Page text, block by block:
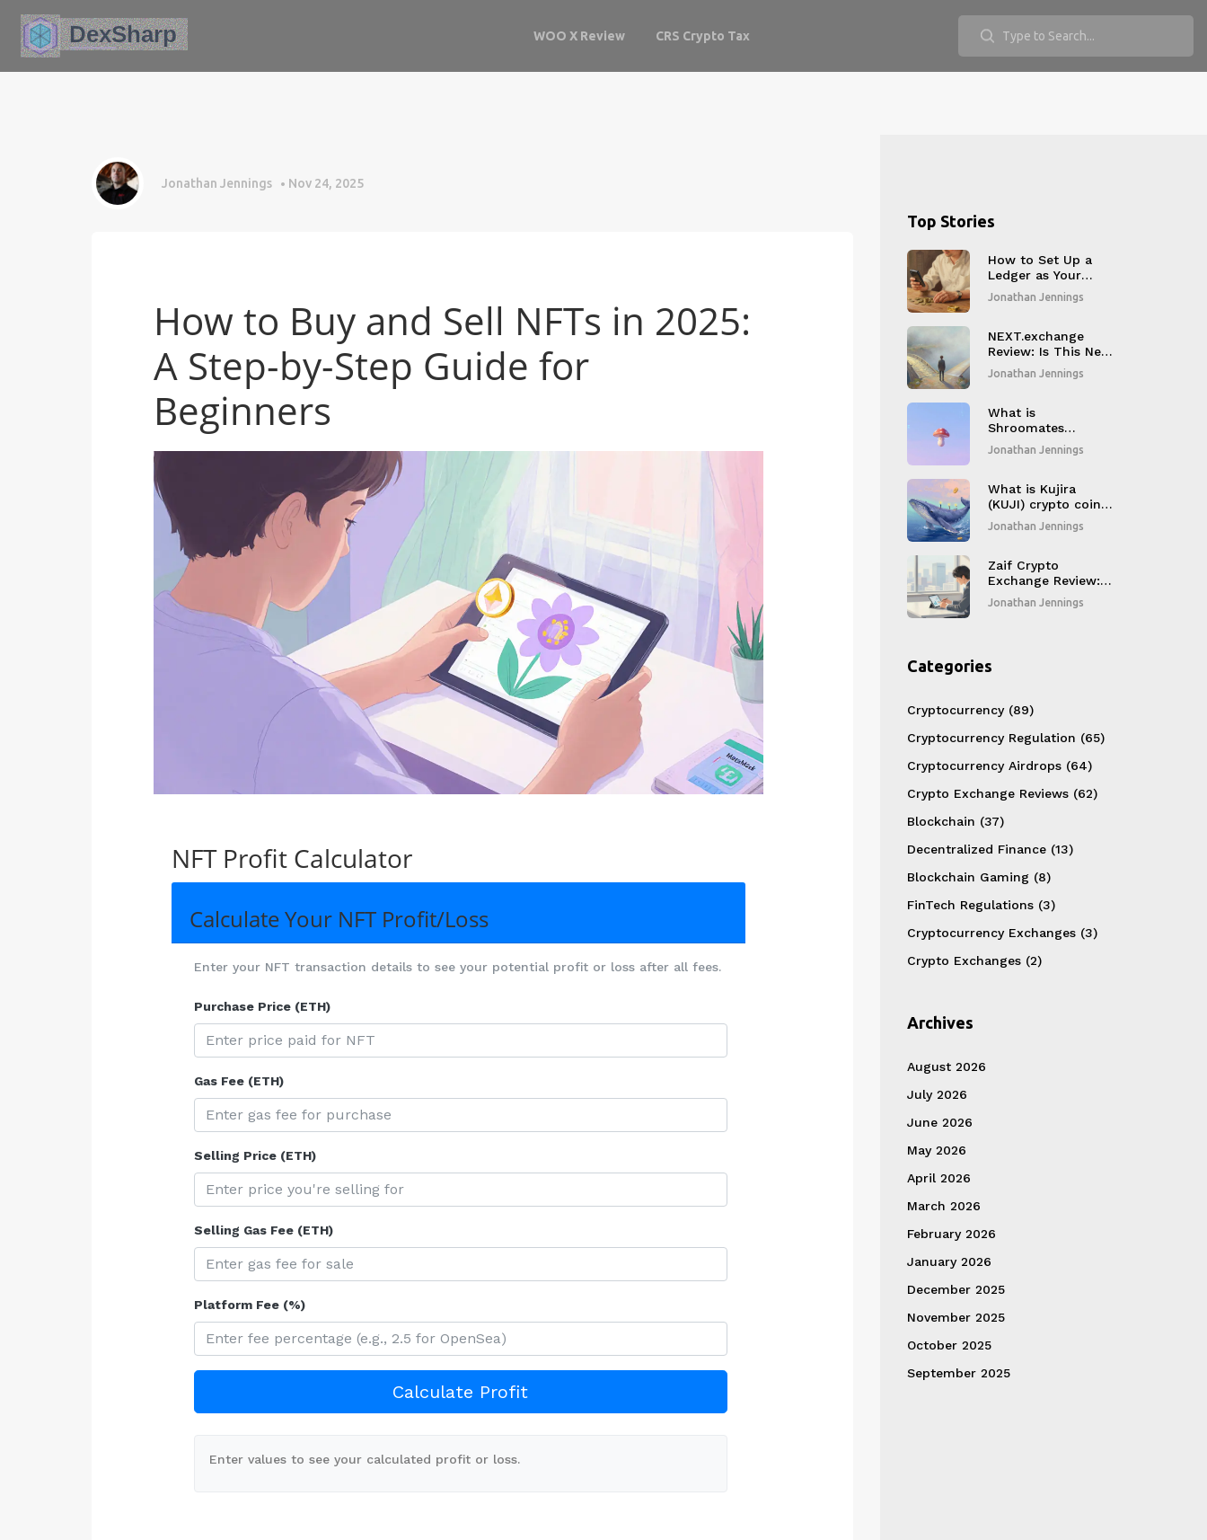
WOO X Review CRS Crypto Tax
Jonathan Jennings Nov 24, 2025
How to Buy and Sell NFTs in 2025:
A Step-by-Step Guide for
Beginners
NFT Profit Calculator
Calculate Your NFT Profit/Loss
Enter your NFT transaction details to see your potential profit or loss after all fees.
Purchase Price (ETH)
Gas Fee (ETH)
Selling Price (ETH)
Selling Gas Fee (ETH)
Platform Fee (%)
Calculate Profit
Enter values to see your calculated profit or loss.
Top Stories
How to Set Up a
Ledger as Your
Merchant Receiving
Wallet in 2026
Jonathan Jennings
NEXT.exchange
Review: Is This New
Crypto Exchange
Legit in 2026?
Jonathan Jennings
What is
Shroomates
(SHROOM) crypto
coin?
Jonathan Jennings
What is Kujira
(KUJI) crypto coin?
Explained
Jonathan Jennings
Zaif Crypto
Exchange Review: Is
It Safe for Japanese
Traders in 2026?
Jonathan Jennings
Categories
Cryptocurrency (89)
Cryptocurrency Regulation (65)
Cryptocurrency Airdrops (64)
Crypto Exchange Reviews (62)
Blockchain (37)
Decentralized Finance (13)
Blockchain Gaming (8)
FinTech Regulations (3)
Cryptocurrency Exchanges (3)
Crypto Exchanges (2)
Archives
August 2026
July 2026
June 2026
May 2026
April 2026
March 2026
February 2026
January 2026
December 2025
November 2025
October 2025
September 2025